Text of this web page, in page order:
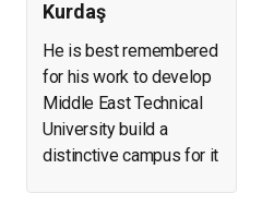
Kurdaş
He is best remembered
for his work to develop
Middle East Technical
University build a
distinctive campus for it